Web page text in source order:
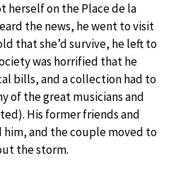
herself on the Place de la
the news, he went to visit
that she’d survive, he left to
was horrified that he
bills, and a collection had to
of the great musicians and
His former friends and
him, and the couple moved to
the storm.